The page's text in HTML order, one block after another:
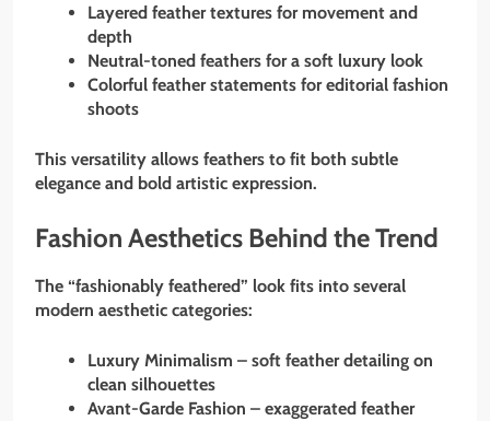
Layered feather textures for movement and
depth
Neutral-toned feathers for a soft luxury look
Colorful feather statements for editorial fashion
shoots
This versatility allows feathers to fit both subtle
elegance and bold artistic expression.
Fashion Aesthetics Behind the Trend
The “fashionably feathered” look fits into several
modern aesthetic categories:
Luxury Minimalism – soft feather detailing on
clean silhouettes
Avant-Garde Fashion – exaggerated feather